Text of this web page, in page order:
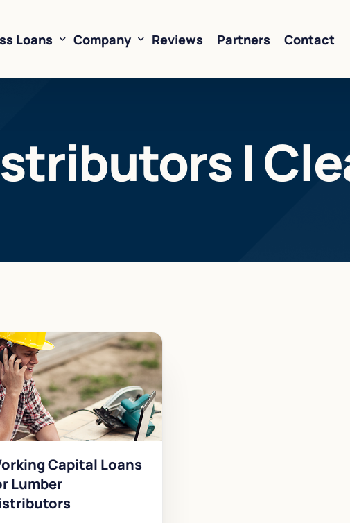
Loans
Loans
Financing
Based Financing
Company
FAQ’s
Resources
Reviews Partners Contact
|
Capital Loans
Lumber